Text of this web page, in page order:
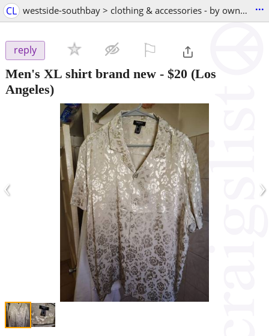
CL westside-southbay > clothing & accessories - by owner ...
reply
Men's XL shirt brand new - $20 (Los
Angeles)
‹ ›